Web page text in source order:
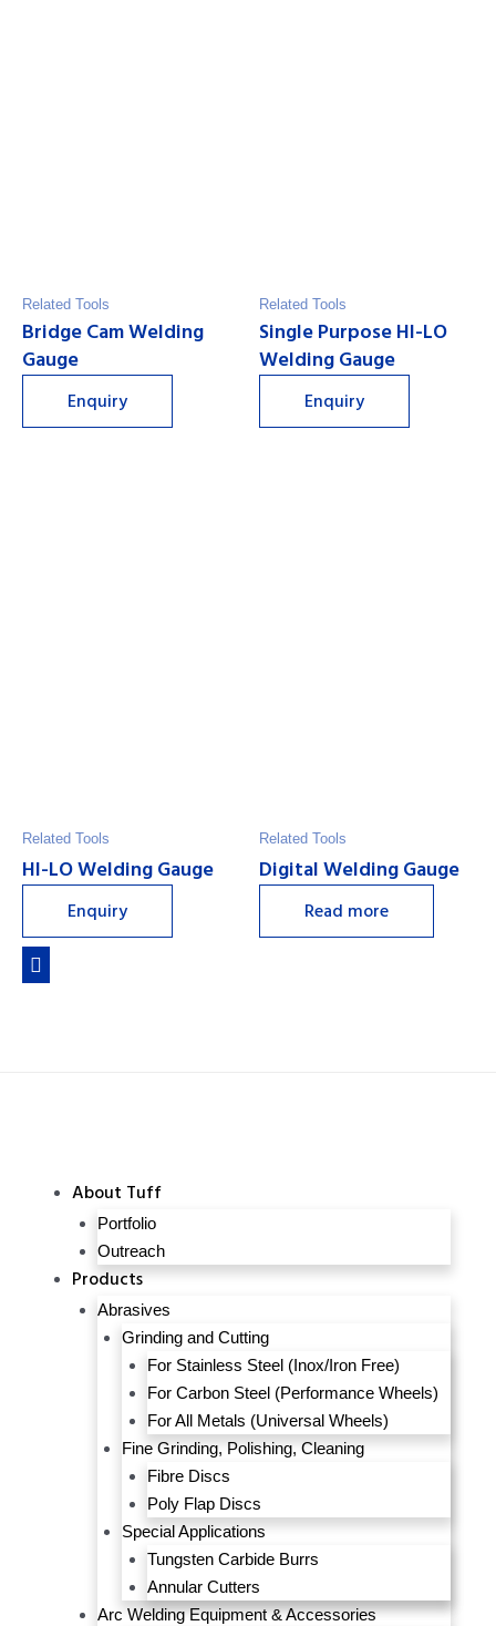
Related Tools
Bridge Cam Welding
Gauge
Enquiry
Related Tools
Single Purpose HI-LO
Welding Gauge
Enquiry
Related Tools
HI-LO Welding Gauge
Enquiry
Related Tools
Digital Welding Gauge
Read more
About Tuff
Portfolio
Outreach
Products
Abrasives
Grinding and Cutting
For Stainless Steel (Inox/Iron Free)
For Carbon Steel (Performance Wheels)
For All Metals (Universal Wheels)
Fine Grinding, Polishing, Cleaning
Fibre Discs
Poly Flap Discs
Special Applications
Tungsten Carbide Burrs
Annular Cutters
Arc Welding Equipment & Accessories